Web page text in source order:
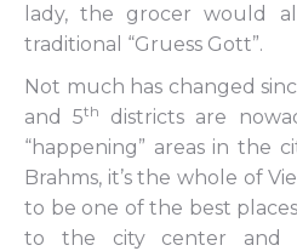
lady, the grocer would
traditional “Gruess Gott”.
Not much has changed
and 5th
districts are
“happening” areas in the
Brahms, it’s the whole of
to be one of the best
to the city center and